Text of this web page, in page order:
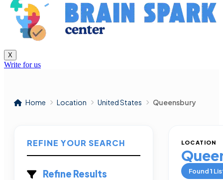
X
Write for us
Home Location United States Queensbury
REFINE YOUR SEARCH
Refine Results
LOCATION
Found1